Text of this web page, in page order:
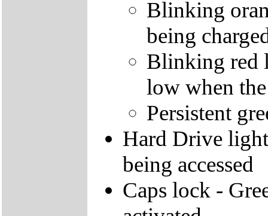
Blinking
being
Blinking red
low when
Persistent
Hard Drive
being accessed
Caps lock -